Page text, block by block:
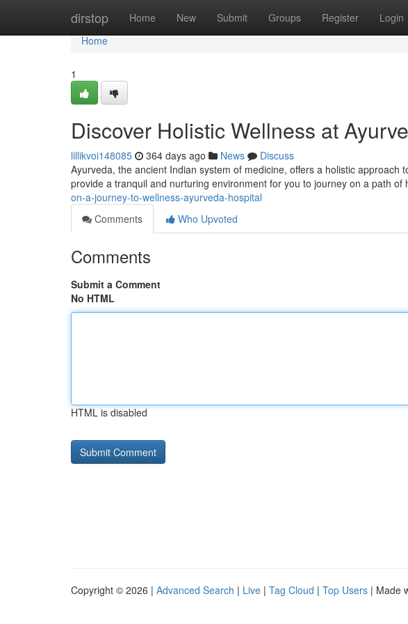
dirstop Home New Submit Groups Register Login
Home
Home
1
Discover Holistic Wellness at
lillikvoi148085 364 days ago News
Discuss
Ayurveda, the ancient Indian system of medicine, offers a holistic approach
provide a tranquil and nurturing environment for you to journey on a path of
on-a-journey-to-wellness-ayurveda-hospital
Comments
Who Upvoted
Comments
Submit a Comment
No HTML
HTML is disabled
Copyright © 2026 | Advanced Search | Live | Tag Cloud | Top Users | Made